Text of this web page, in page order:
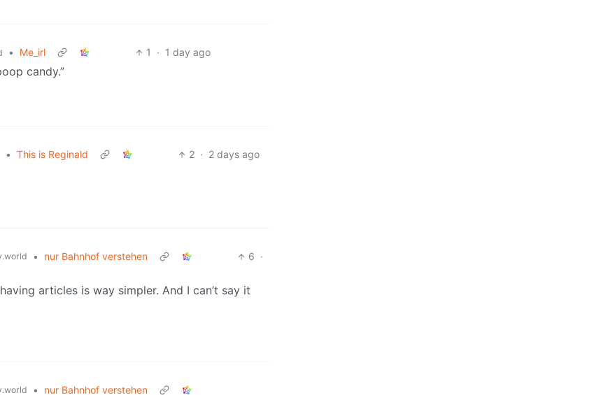
• Me_irl 1 · 1 day ago
candy.”
• This is Reginald 2 · 2 days ago
• nur Bahnhof verstehen 6 ·
articles is way simpler. And I can’t say it
•
nur Bahnhof verstehen